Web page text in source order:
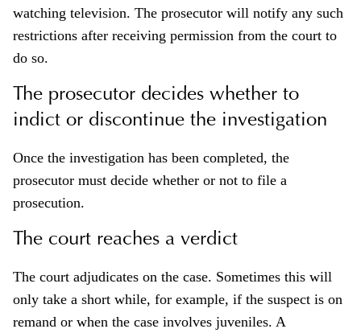
watching television. The prosecutor will notify any such
restrictions after receiving permission from the court to
do so.
The prosecutor decides whether to
indict or discontinue the investigation
Once the investigation has been completed, the
prosecutor must decide whether or not to file a
prosecution.
The court reaches a verdict
The court adjudicates on the case. Sometimes this will
only take a short while, for example, if the suspect is on
remand or when the case involves juveniles. A